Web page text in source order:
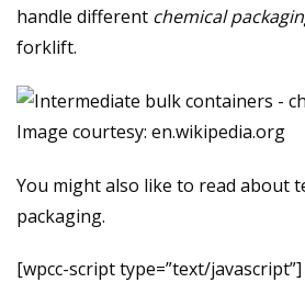
handle different chemical
forklift.
Image courtesy: en.wikipedia.org
You might also like to read about
packaging.
[wpcc-script type=”text/javascript”]